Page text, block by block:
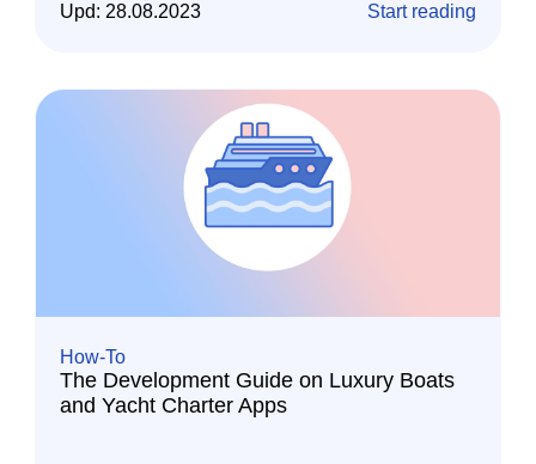
Upd: 28.08.2023 Start reading
How-To
The Development Guide on Luxury Boats
and Yacht Charter Apps